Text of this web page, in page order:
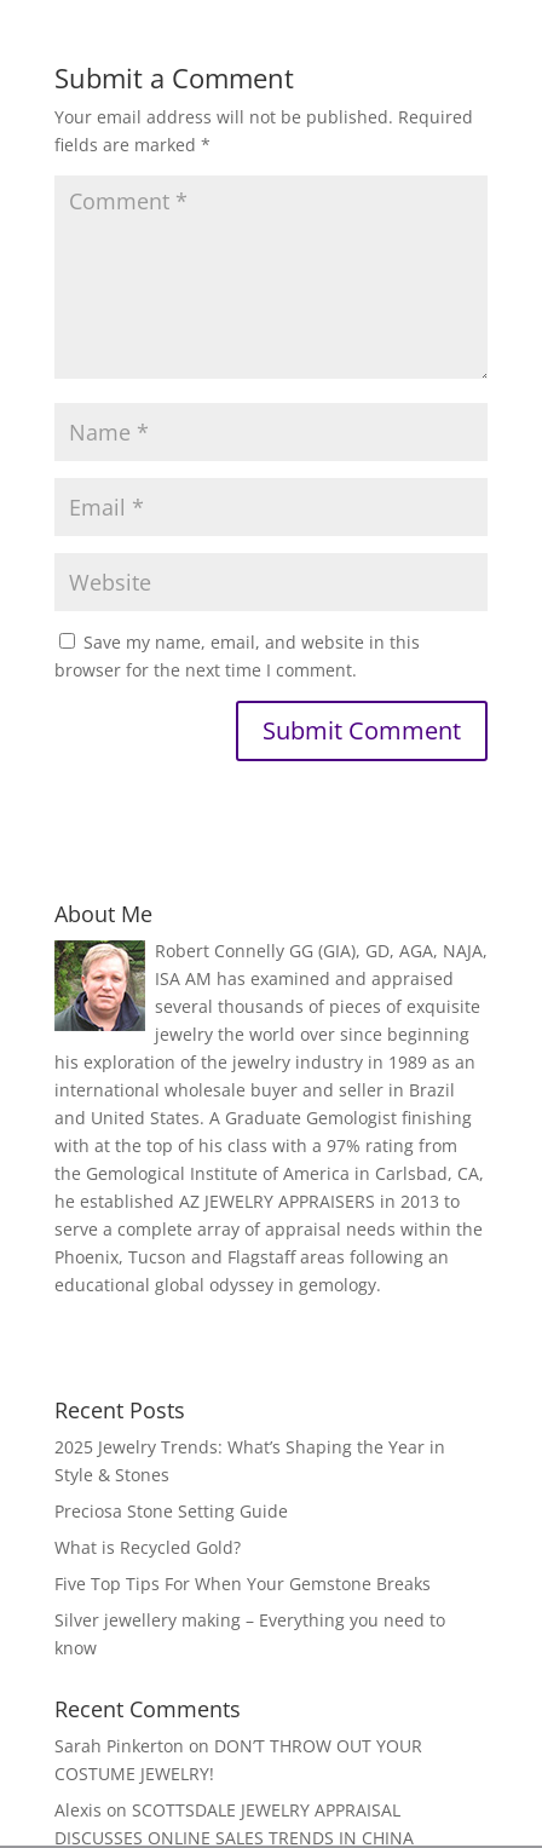
Submit a Comment
Your email address will not be published. Required
fields are marked *
Save my name, email, and website in this
browser for the next time I comment.
About Me
Robert Connelly GG (GIA), GD, AGA, NAJA,
ISA AM has examined and appraised
several thousands of pieces of exquisite
jewelry the world over since beginning
his exploration of the jewelry industry in 1989 as an
international wholesale buyer and seller in Brazil
and United States. A Graduate Gemologist finishing
with at the top of his class with a 97% rating from
the Gemological Institute of America in Carlsbad, CA,
he established AZ JEWELRY APPRAISERS in 2013 to
serve a complete array of appraisal needs within the
Phoenix, Tucson and Flagstaff areas following an
educational global odyssey in gemology.
Recent Posts
2025 Jewelry Trends: What’s Shaping the Year in
Style & Stones
Preciosa Stone Setting Guide
What is Recycled Gold?
Five Top Tips For When Your Gemstone Breaks
Silver jewellery making – Everything you need to
know
Recent Comments
Sarah Pinkerton on DON’T THROW OUT YOUR
COSTUME JEWELRY!
Alexis on SCOTTSDALE JEWELRY APPRAISAL
DISCUSSES ONLINE SALES TRENDS IN CHINA